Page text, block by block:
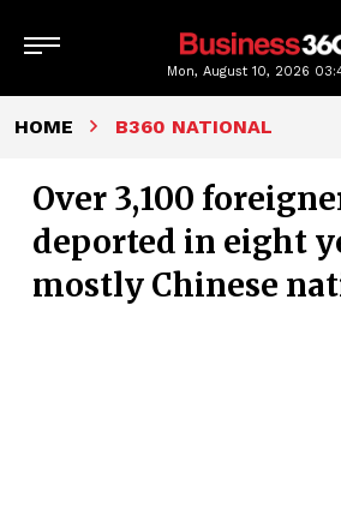
Mon, August 10, 2026
HOME B360 NATIONAL
Over 3,100
deported in eight
mostly Chinese